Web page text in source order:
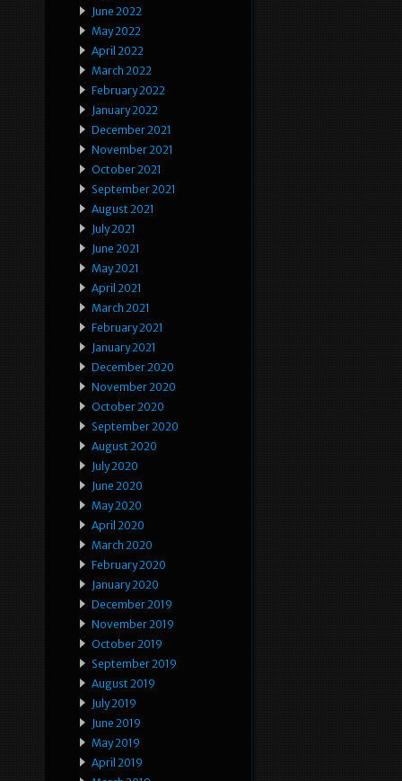
June 2022
May 2022
April 2022
March 2022
February 2022
January 2022
December 2021
November 2021
October 2021
September 2021
August 2021
July 2021
June 2021
May 2021
April 2021
March 2021
February 2021
January 2021
December 2020
November 2020
October 2020
September 2020
August 2020
July 2020
June 2020
May 2020
April 2020
March 2020
February 2020
January 2020
December 2019
November 2019
October 2019
September 2019
August 2019
July 2019
June 2019
May 2019
April 2019